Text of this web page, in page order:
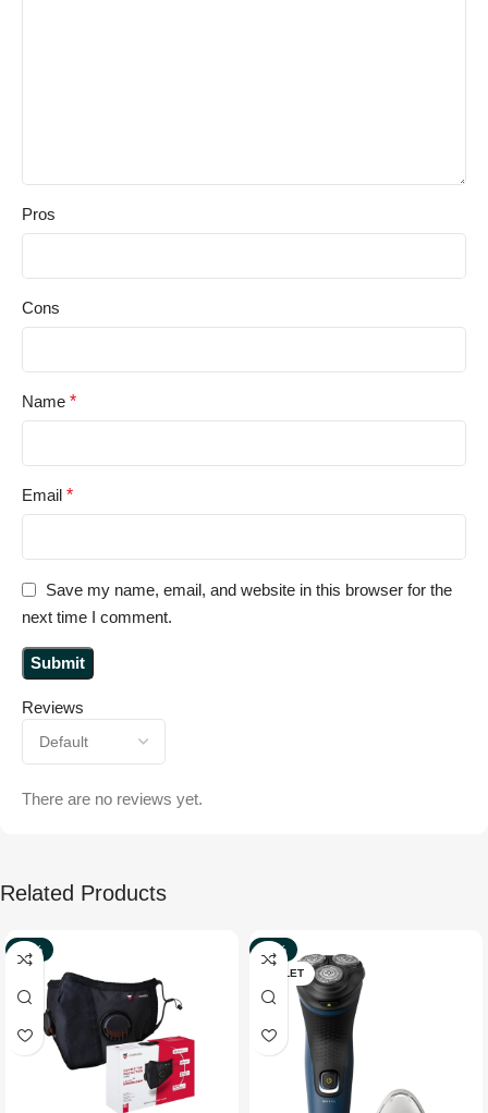
Reviews
There are no reviews yet.
Pros
Cons
Name *
Email *
Save my name, email, and website in this browser for the
next time I comment.
Related Products
-67%
-39%
OUTLET